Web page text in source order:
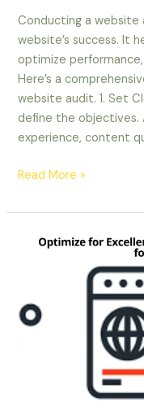
Conducting a website
website’s success. It
optimize
Here’s a
website audit. 1. Set
define the objectives.
experience, content
Read More »
Optimize
Ultimate